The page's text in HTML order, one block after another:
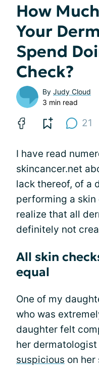
How
Your
Spend
Check?
By Judy Cloud
3 min read
21
I have read
skincancer.net
lack thereof, of a
performing a skin
realize that all
definitely not
All skin
equal
One of my
who was
daughter felt
her dermatologist
suspicious on her